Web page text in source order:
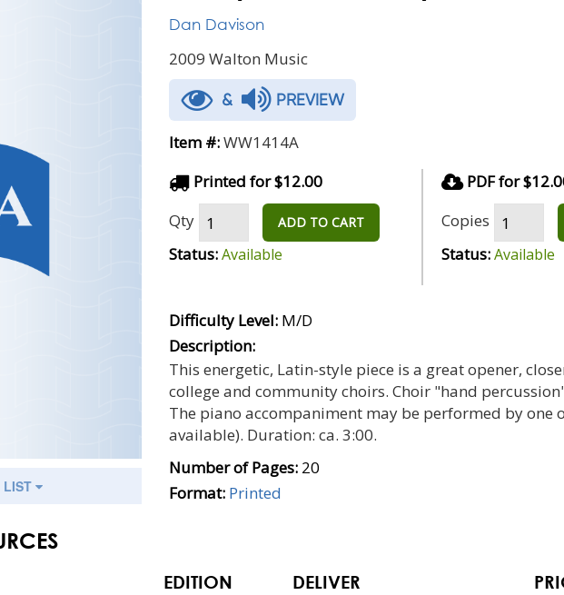
LIST
Dan Davison
2009 Walton Music
& PREVIEW
Item #:WW1414A
Printed for $12.00
Qty
ADD TO CART
Status:Available
PDF for
Copies
Status:Available
Difficulty Level: M/D
Description:
This energetic, Latin-style piece is a great opener,
college and community choirs. Choir "hand
The piano accompaniment may be performed by one
available). Duration: ca. 3:00.
Number of Pages: 20
Format: Printed
EDITION DELIVER